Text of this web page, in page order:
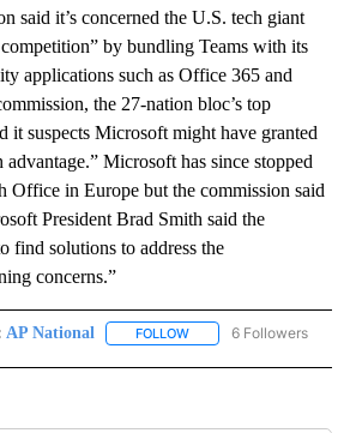
said it’s concerned the U.S. tech giant
by bundling Teams with its
applications such as Office 365 and
the 27-nation bloc’s top
it suspects Microsoft might have granted
advantage.” Microsoft has since stopped
Office in Europe but the commission said
President Brad Smith said the
find solutions to address the
concerns.”
AP National FOLLOW FOLLOW "AP NATIONAL"
6 Followers